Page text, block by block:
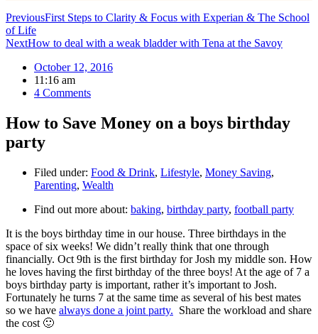
PreviousFirst Steps to Clarity & Focus with Experian & The School
of Life
NextHow to deal with a weak bladder with Tena at the Savoy
October 12, 2016
11:16 am
4 Comments
How to Save Money on a boys birthday
party
Filed under: Food & Drink, Lifestyle, Money Saving,
Parenting, Wealth
Find out more about: baking, birthday party, football party
It is the boys birthday time in our house. Three birthdays in the
space of six weeks! We didn’t really think that one through
financially. Oct 9th is the first birthday for Josh my middle son. How
he loves having the first birthday of the three boys! At the age of 7 a
boys birthday party is important, rather it’s important to Josh.
Fortunately he turns 7 at the same time as several of his best mates
so we have always done a joint party. Share the workload and share
the cost 🙂